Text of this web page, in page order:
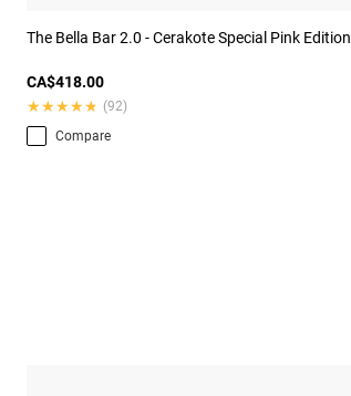
The Bella Bar 2.0 - Cerakote Special Pink Edition
CA$418.00
★★★★★
★★★★★ (92)
Compare